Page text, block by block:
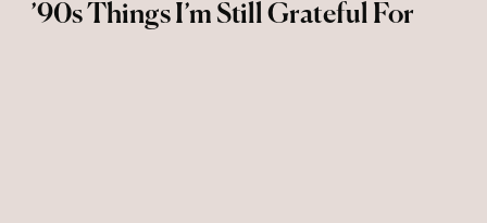
’90s Things I’m Still Grateful For